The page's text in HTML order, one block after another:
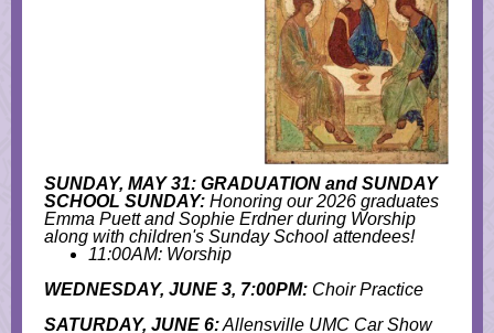
SUNDAY, MAY 31: GRADUATION and SUNDAY
SCHOOL SUNDAY: Honoring our 2026 graduates
Emma Puett and Sophie Erdner during Worship
along with children's Sunday School attendees!
11:00AM: Worship
WEDNESDAY, JUNE 3, 7:00PM: Choir Practice
SATURDAY, JUNE 6:Allensville UMC Car Show